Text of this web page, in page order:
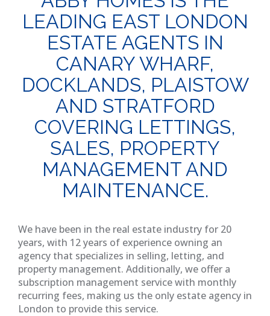
LEADING EAST LONDON
ESTATE AGENTS IN
CANARY WHARF,
DOCKLANDS, PLAISTOW
AND STRATFORD
COVERING LETTINGS,
SALES, PROPERTY
MANAGEMENT AND
MAINTENANCE.
We have been in the real estate industry for 20
years, with 12 years of experience owning an
agency that specializes in selling, letting, and
property management. Additionally, we offer a
subscription management service with monthly
recurring fees, making us the only estate agency in
London to provide this service.